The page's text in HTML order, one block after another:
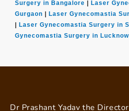
Surgery in Bangalore | Laser
Gurgaon | Laser Gynecomastia
| Laser Gynecomastia Surgery in
Gynecomastia Surgery in Lucknow
Dr Prashant Yadav the